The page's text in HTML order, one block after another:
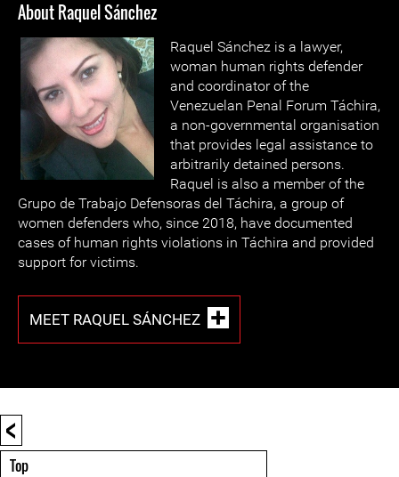
About Raquel Sánchez
Raquel Sánchez is a lawyer,
woman human rights defender
and coordinator of the
Venezuelan Penal Forum Táchira,
a non-governmental organisation
that provides legal assistance to
arbitrarily detained persons.
Raquel is also a member of the
Grupo de Trabajo Defensoras del Táchira, a group of
women defenders who, since 2018, have documented
cases of human rights violations in Táchira and provided
support for victims.
MEET RAQUEL SÁNCHEZ
<
Top